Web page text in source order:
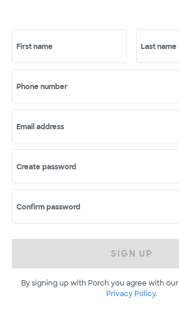
First name Last name
Phone number
Email address
Create password
Confirm password
SIGN UP
By signing up with Porch you agree with our
Privacy Policy.